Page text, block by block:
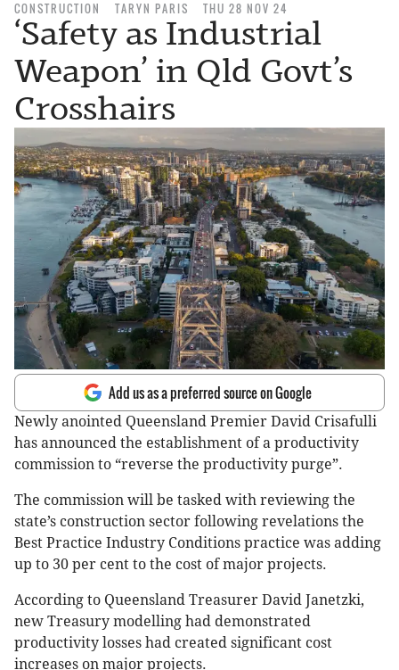
CONSTRUCTION TARYN PARIS THU 28 NOV 24
‘Safety as Industrial
Weapon’ in Qld Govt’s
Crosshairs
Add us as a preferred source on Google
Newly anointed Queensland Premier David Crisafulli
has announced the establishment of a productivity
commission to “reverse the productivity purge”.
The commission will be tasked with reviewing the
state’s construction sector following revelations the
Best Practice Industry Conditions practice was adding
up to 30 per cent to the cost of major projects.
According to Queensland Treasurer David Janetzki,
new Treasury modelling had demonstrated
productivity losses had created significant cost
increases on major projects.